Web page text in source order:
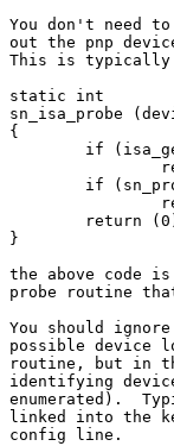
You don't need
out the pnp
This is typically
static int
sn_isa_probe
{
}
the above code
probe routine
You should
possible device
routine, but in
identifying
enumerated).
linked into the
config line.